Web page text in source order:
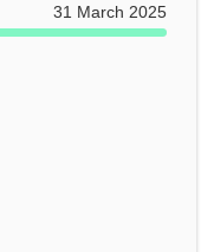
31 March 2025